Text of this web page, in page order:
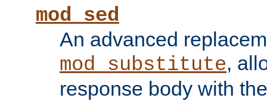
mod_sed
An advanced
mod_substitute,
response body with